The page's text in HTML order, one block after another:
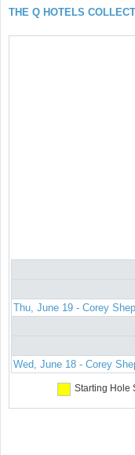
THE Q HOTELS
Thu, June 19 - Corey
Wed, June 18 - Corey
Starting Hole